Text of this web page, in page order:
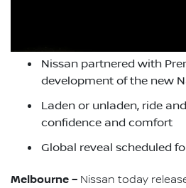
Nissan partnered with
development of the new
Laden or unladen, ride
confidence and comfort
Global reveal scheduled
Melbourne – Nissan today